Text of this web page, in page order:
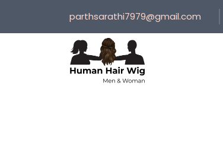
parthsarathi7979@gmail.com